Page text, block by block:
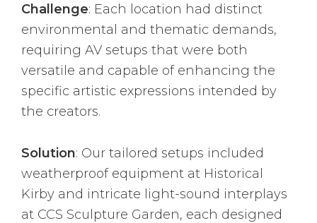
Challenge: Each location had distinct
environmental and thematic demands,
requiring AV setups that were both
versatile and capable of enhancing the
specific artistic expressions intended by
the creators.
Solution: Our tailored setups included
weatherproof equipment at Historical
Kirby and intricate light-sound interplays
at CCS Sculpture Garden, each designed